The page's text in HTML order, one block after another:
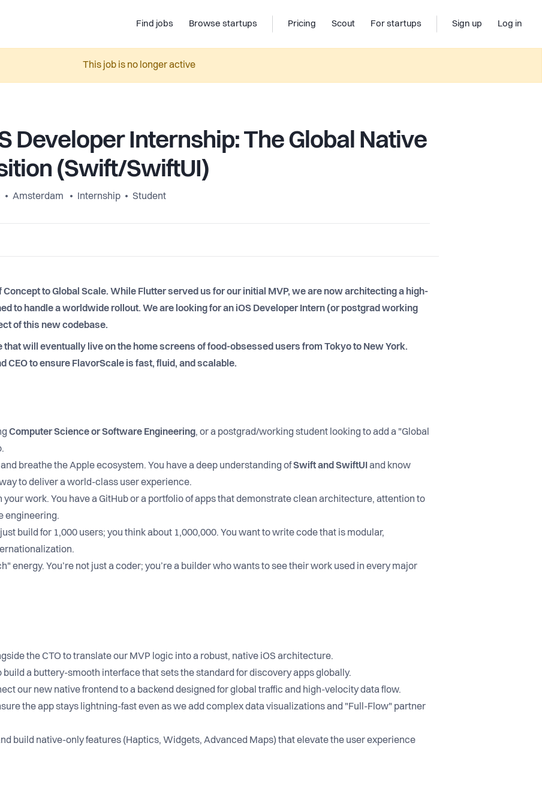
Find jobs Browse startups Pricing Scout For startups Sign up Log in
This job is no longer active
Developer Internship: The Global Native
(Swift/SwiftUI)
Amsterdam Internship Student
to Global Scale. While Flutter served us for our initial MVP, we are now architecting a high-
to handle a worldwide rollout. We are looking for an iOS Developer Intern (or postgrad working
of this new codebase.
that will eventually live on the home screens of food-obsessed users from Tokyo to New York.
CEO to ensure FlavorScale is fast, fluid, and scalable.
Computer Science or Software Engineering, or a postgrad/working student looking to add a "Global
and breathe the Apple ecosystem. You have a deep understanding ofSwift and SwiftUI and know
to deliver a world-class user experience.
your work. You have a GitHub or a portfolio of apps that demonstrate clean architecture, attention to
engineering.
build for 1,000 users; you think about 1,000,000. You want to write code that is modular,
energy. You’re not just a coder; you’re a builder who wants to see their work used in every major
the CTO to translate our MVP logic into a robust, native iOS architecture.
build a buttery-smooth interface that sets the standard for discovery apps globally.
our new native frontend to a backend designed for global traffic and high-velocity data flow.
the app stays lightning-fast even as we add complex data visualizations and "Full-Flow" partner
build native-only features (Haptics, Widgets, Advanced Maps) that elevate the user experience